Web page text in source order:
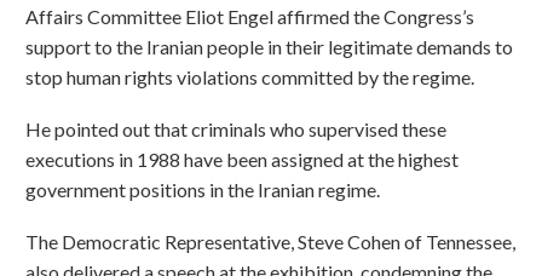
Affairs Committee Eliot Engel affirmed the Congress’s
support to the Iranian people in their legitimate demands to
stop human rights violations committed by the regime.
He pointed out that criminals who supervised these
executions in 1988 have been assigned at the highest
government positions in the Iranian regime.
The Democratic Representative, Steve Cohen of Tennessee,
also delivered a speech at the exhibition, condemning the